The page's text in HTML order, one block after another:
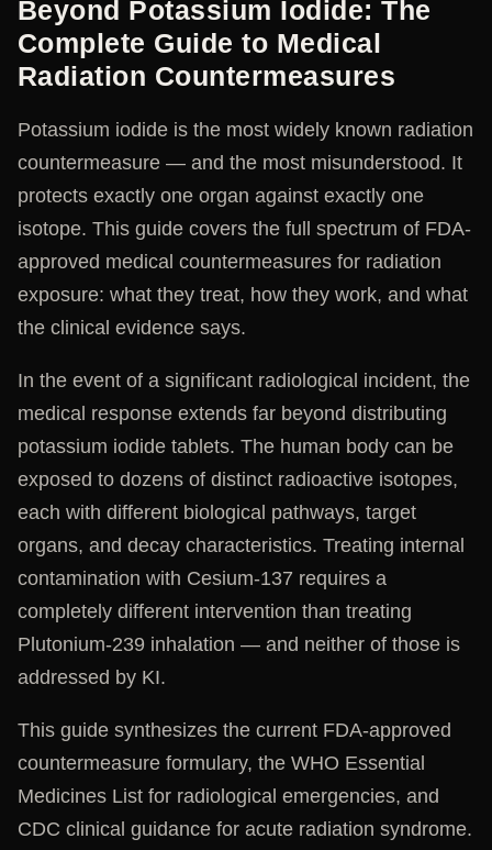
Beyond Potassium Iodide: The
Complete Guide to Medical
Radiation Countermeasures
Potassium iodide is the most widely known radiation
countermeasure — and the most misunderstood. It
protects exactly one organ against exactly one
isotope. This guide covers the full spectrum of FDA-
approved medical countermeasures for radiation
exposure: what they treat, how they work, and what
the clinical evidence says.
In the event of a significant radiological incident, the
medical response extends far beyond distributing
potassium iodide tablets. The human body can be
exposed to dozens of distinct radioactive isotopes,
each with different biological pathways, target
organs, and decay characteristics. Treating internal
contamination with Cesium-137 requires a
completely different intervention than treating
Plutonium-239 inhalation — and neither of those is
addressed by KI.
This guide synthesizes the current FDA-approved
countermeasure formulary, the WHO Essential
Medicines List for radiological emergencies, and
CDC clinical guidance for acute radiation syndrome.